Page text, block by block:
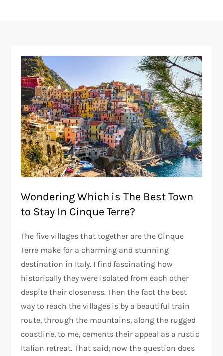
Wondering Which is The Best Town
to Stay In Cinque Terre?
The five villages that together are the Cinque
Terre make for a charming and stunning
destination in Italy. I find fascinating how
historically they were isolated from each other
despite their closeness. Then the fact the best
way to reach the villages is by a beautiful train
route, through the mountains, along the rugged
coastline, to me, cements their appeal as a rustic
Italian retreat. That said; now the question does